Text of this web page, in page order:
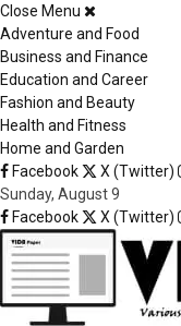
Close Menu
Adventure and Food
Business and Finance
Education and Career
Fashion and Beauty
Health and Fitness
Home and Garden
Facebook
X (Twitter)
Sunday, August 9
Facebook
X (Twitter)